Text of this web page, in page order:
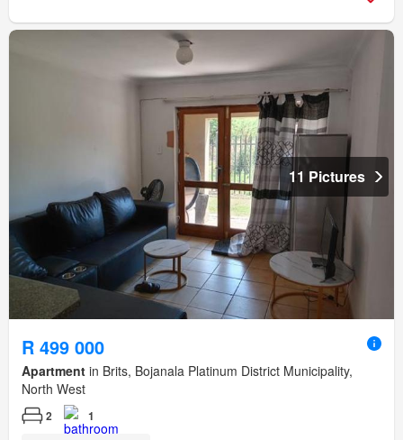
11 Pictures
R 499 000
Apartment in Brits, Bojanala Platinum District Municipality,
North West
2 1